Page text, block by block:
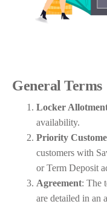
General Terms
Locker
availability.
Priority
customers with
or Term Deposit
Agreement: The
are detailed in an